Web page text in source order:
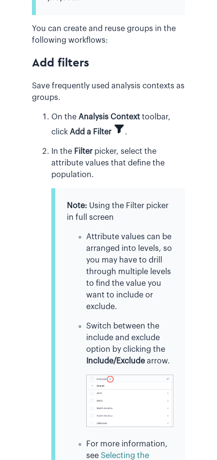
You can create and reuse groups in the
following workflows:
Add filters
Save frequently used analysis contexts as
groups.
On the Analysis Context toolbar,
click Add a Filter .
In the Filter picker, select the
attribute values that define the
population.
Note: Using the Filter picker
in full screen
Attribute values can be
arranged into levels, so
you may have to drill
through multiple levels
to find the value you
want to include or
exclude.
Switch between the
include and exclude
option by clicking the
Include/Exclude arrow.
For more information,
see Selecting the